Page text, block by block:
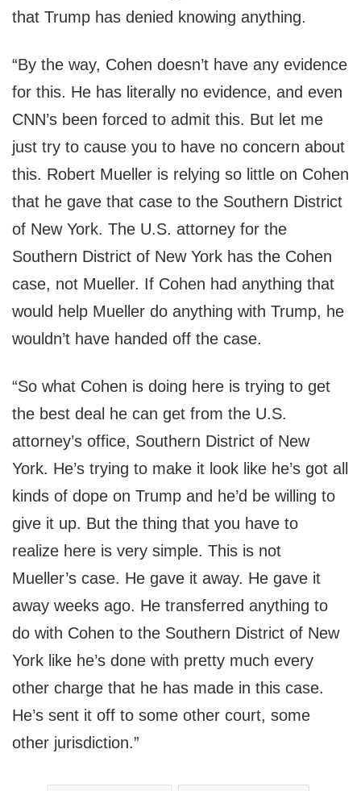
that Trump has denied knowing anything.
“By the way, Cohen doesn’t have any evidence
for this. He has literally no evidence, and even
CNN’s been forced to admit this. But let me
just try to cause you to have no concern about
this. Robert Mueller is relying so little on Cohen
that he gave that case to the Southern District
of New York. The U.S. attorney for the
Southern District of New York has the Cohen
case, not Mueller. If Cohen had anything that
would help Mueller do anything with Trump, he
wouldn’t have handed off the case.
“So what Cohen is doing here is trying to get
the best deal he can get from the U.S.
attorney’s office, Southern District of New
York. He’s trying to make it look like he’s got all
kinds of dope on Trump and he’d be willing to
give it up. But the thing that you have to
realize here is very simple. This is not
Mueller’s case. He gave it away. He gave it
away weeks ago. He transferred anything to
do with Cohen to the Southern District of New
York like he’s done with pretty much every
other charge that he has made in this case.
He’s sent it off to some other court, some
other jurisdiction.”